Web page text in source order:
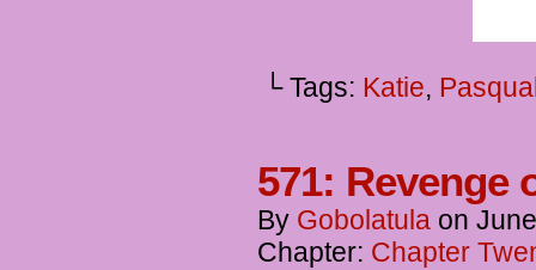
└ Tags: Katie,
571: Revenge
By Gobolatula on
Chapter: Chapter